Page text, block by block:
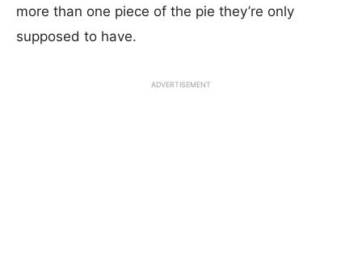
more than one piece of the pie they’re only
supposed to have.
ADVERTISEMENT